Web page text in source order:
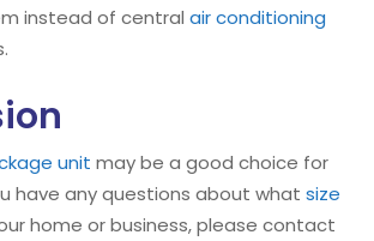
instead of central air conditioning
unit may be a good choice for
have any questions about what size
home or business, please contact